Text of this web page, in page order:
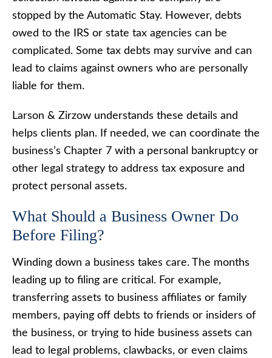
stopped by the Automatic Stay. However, debts
owed to the IRS or state tax agencies can be
complicated. Some tax debts may survive and can
lead to claims against owners who are personally
liable for them.
Larson & Zirzow understands these details and
helps clients plan. If needed, we can coordinate the
business’s Chapter 7 with a personal bankruptcy or
other legal strategy to address tax exposure and
protect personal assets.
What Should a Business Owner Do
Before Filing?
Winding down a business takes care. The months
leading up to filing are critical. For example,
transferring assets to business affiliates or family
members, paying off debts to friends or insiders of
the business, or trying to hide business assets can
lead to legal problems, clawbacks, or even claims